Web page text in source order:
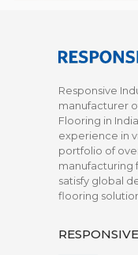
Responsive
manufacturer
Flooring in
experience in
portfolio of
manufacturing
satisfy global
flooring